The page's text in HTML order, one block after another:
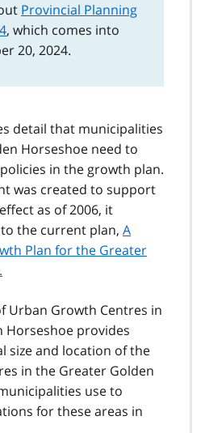
Provincial Planning
, which comes into
20, 2024.
detail that municipalities
Horseshoe need to
in the growth plan.
was created to support
as of 2006, it
the current plan, A
Plan for the Greater
Urban Growth Centres in
Horseshoe provides
size and location of the
in the Greater Golden
use to
for these areas in